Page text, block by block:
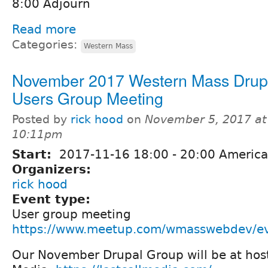
8:00 Adjourn
Read more
Categories: Western Mass
November 2017 Western Mass
Users Group Meeting
Posted by rick hood on November 5, 2017 at
10:11pm
Start: 2017-11-16 18:00 - 20:00
Organizers:
rick hood
Event type:
User group meeting
https://www.meetup.com/wmasswebdev/
Our November Drupal Group will be at